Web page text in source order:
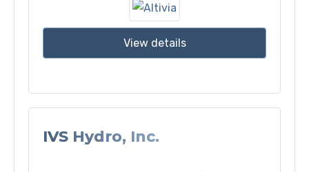
View details
IVS Hydro, Inc.